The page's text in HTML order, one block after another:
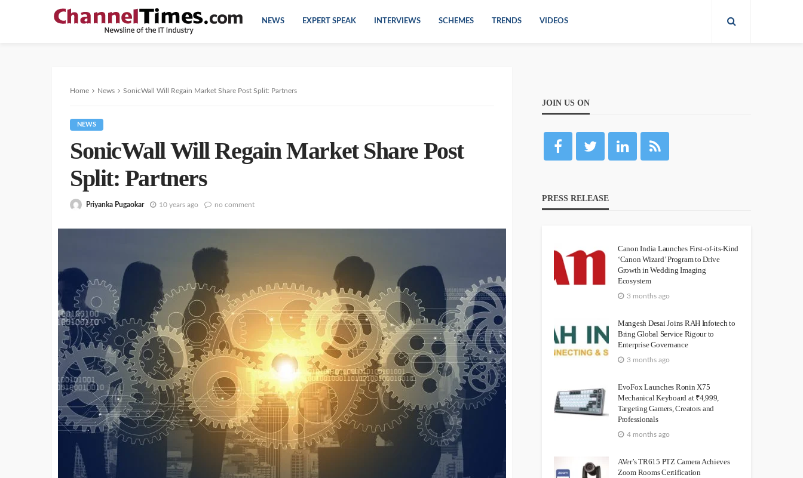
NEWS EXPERT SPEAK INTERVIEWS SCHEMES TRENDS VIDEOS
Home News SonicWall Will Regain Market Share Post Split: Partners
NEWS
SonicWall Will Regain Market Share Post
Split: Partners
Priyanka Pugaokar 10 years ago no comment
JOIN US ON
PRESS RELEASE
Canon India Launches First-of-its-Kind
‘Canon Wizard’ Program to Drive
Growth in Wedding Imaging
Ecosystem
3 months ago
Mangesh Desai Joins RAH Infotech to
Bring Global Service Rigour to
Enterprise Governance
3 months ago
EvoFox Launches Ronin X75
Mechanical Keyboard at ₹4,999,
Targeting Gamers, Creators and
Professionals
4 months ago
AVer’s TR615 PTZ Camera Achieves
Zoom Rooms Certification